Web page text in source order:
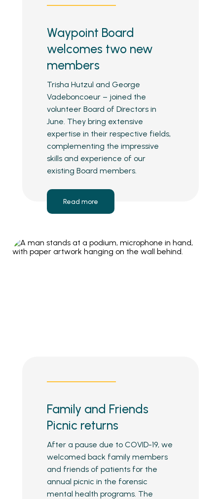
Waypoint Board
welcomes two new
members
Trisha Hutzul and George
Vadeboncoeur – joined the
volunteer Board of Directors in
June. They bring extensive
expertise in their respective fields,
complementing the impressive
skills and experience of our
existing Board members.
Read more
Family and Friends
Picnic returns
After a pause due to COVID-19, we
welcomed back family members
and friends of patients for the
annual picnic in the forensic
mental health programs. The